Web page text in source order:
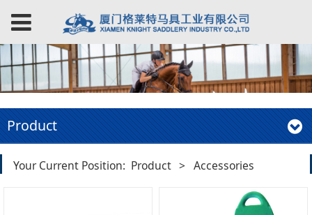
Product
Your Current Position: Product > Accessories